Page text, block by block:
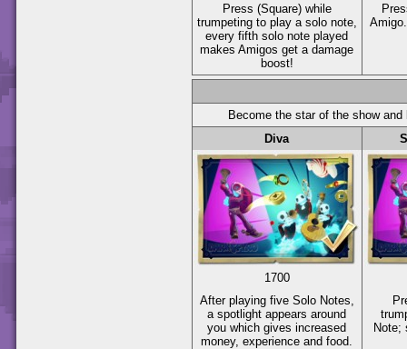
Press (Square) while
trumpeting to play a solo note,
every fifth solo note played
makes Amigos get a damage
boost!
Become the star of the show
Diva
1700
After playing five Solo Notes,
a spotlight appears around
you which gives increased
money, experience and food.
Note;